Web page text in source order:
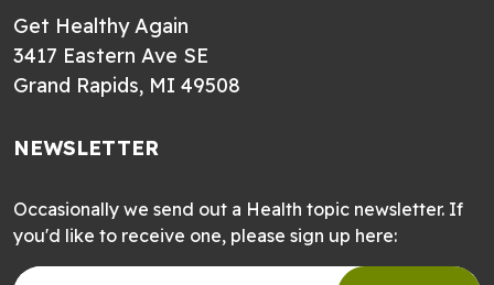
Get Healthy Again
3417 Eastern Ave SE
Grand Rapids, MI 49508
NEWSLETTER
Occasionally we send out a Health topic newsletter. If
you'd like to receive one, please sign up here: